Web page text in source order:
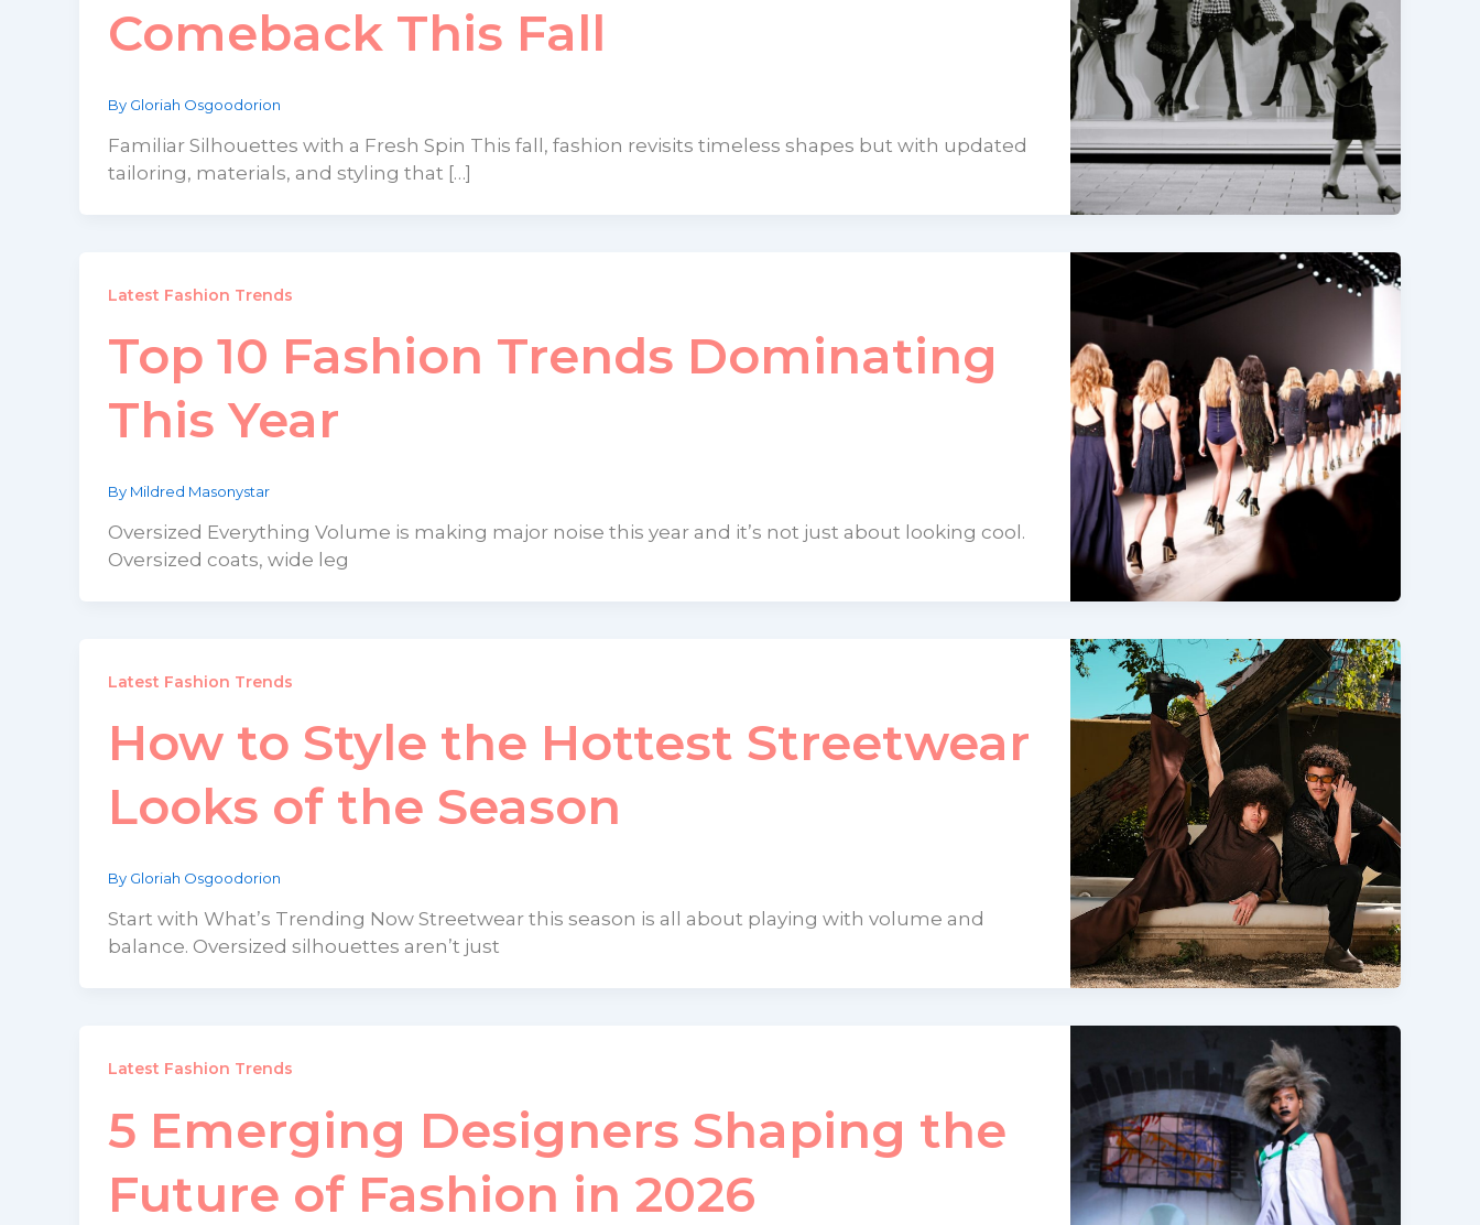
Comeback This Fall
By Gloriah Osgoodorion
Familiar Silhouettes with a Fresh Spin This fall, fashion revisits timeless shapes but with updated
tailoring, materials, and styling that […]
Latest Fashion Trends
Top 10 Fashion Trends Dominating
This Year
By Mildred Masonystar
Oversized Everything Volume is making major noise this year and it’s not just about looking cool.
Oversized coats, wide leg
Latest Fashion Trends
How to Style the Hottest Streetwear
Looks of the Season
By Gloriah Osgoodorion
Start with What’s Trending Now Streetwear this season is all about playing with volume and
balance. Oversized silhouettes aren’t just
Latest Fashion Trends
5 Emerging Designers Shaping the
Future of Fashion in 2026